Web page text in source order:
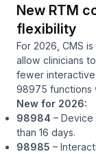
New RTM
flexibility
For 2026, CMS
allow clinicians
fewer interactive
98975 functions
New for 2026:
98984 –
than 16 days.
98985 –